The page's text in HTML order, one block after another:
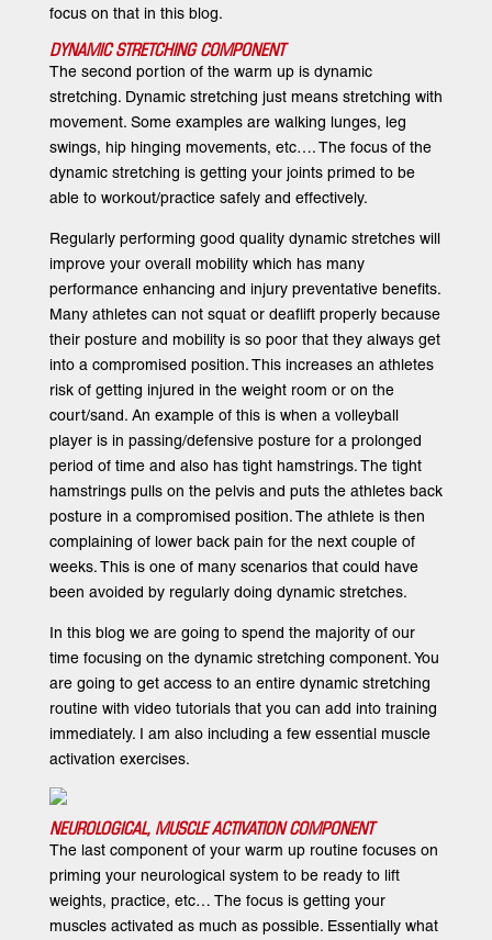
focus on that in this blog.
DYNAMIC STRETCHING COMPONENT
The second portion of the warm up is dynamic
stretching. Dynamic stretching just means stretching with
movement. Some examples are walking lunges, leg
swings, hip hinging movements, etc…. The focus of the
dynamic stretching is getting your joints primed to be
able to workout/practice safely and effectively.
Regularly performing good quality dynamic stretches will
improve your overall mobility which has many
performance enhancing and injury preventative benefits.
Many athletes can not squat or deaflift properly because
their posture and mobility is so poor that they always get
into a compromised position. This increases an athletes
risk of getting injured in the weight room or on the
court/sand. An example of this is when a volleyball
player is in passing/defensive posture for a prolonged
period of time and also has tight hamstrings. The tight
hamstrings pulls on the pelvis and puts the athletes back
posture in a compromised position. The athlete is then
complaining of lower back pain for the next couple of
weeks. This is one of many scenarios that could have
been avoided by regularly doing dynamic stretches.
In this blog we are going to spend the majority of our
time focusing on the dynamic stretching component. You
are going to get access to an entire dynamic stretching
routine with video tutorials that you can add into training
immediately. I am also including a few essential muscle
activation exercises.
NEUROLOGICAL, MUSCLE ACTIVATION COMPONENT
The last component of your warm up routine focuses on
priming your neurological system to be ready to lift
weights, practice, etc… The focus is getting your
muscles activated as much as possible. Essentially what